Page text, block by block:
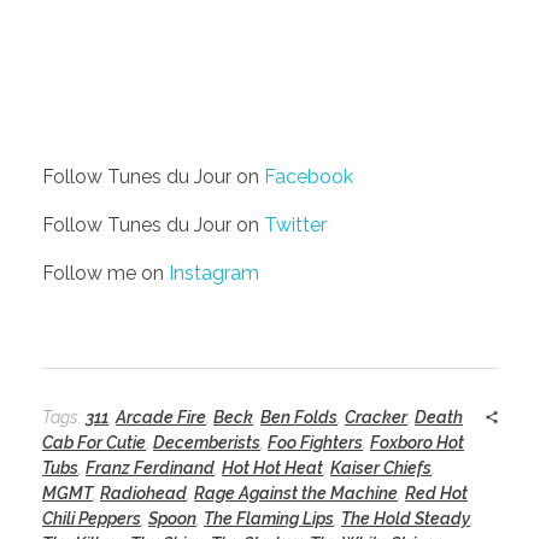
Follow Tunes du Jour on Facebook
Follow Tunes du Jour on Twitter
Follow me on Instagram
Tags: 311 Arcade Fire Beck Ben Folds Cracker, Death
Cab For Cutie Decemberists Foo Fighters Foxboro Hot
Tubs Franz Ferdinand Hot Hot Heat Kaiser Chiefs
MGMT, Radiohead Rage Against the Machine Red Hot
Chili Peppers Spoon The Flaming Lips The Hold Steady,